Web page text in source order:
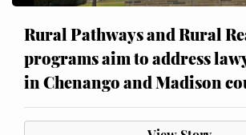
Rural Pathways and Rural
programs aim to address
in Chenango and Madison